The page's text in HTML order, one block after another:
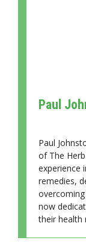
Paul
Paul
of The
experience
remedies,
now
their health